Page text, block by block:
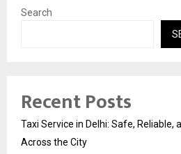
Search
Recent Posts
Taxi Service in Delhi: Safe, Reliable,
Across the City